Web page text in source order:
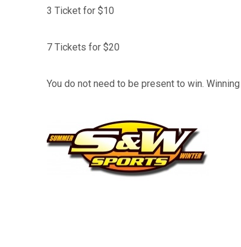
3 Ticket for $10
7 Tickets for $20
You do not need to be present to win.